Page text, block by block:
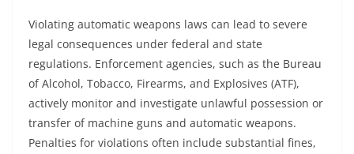
Violating automatic weapons laws can lead to severe
legal consequences under federal and state
regulations. Enforcement agencies, such as the Bureau
of Alcohol, Tobacco, Firearms, and Explosives (ATF),
actively monitor and investigate unlawful possession or
transfer of machine guns and automatic weapons.
Penalties for violations often include substantial fines,